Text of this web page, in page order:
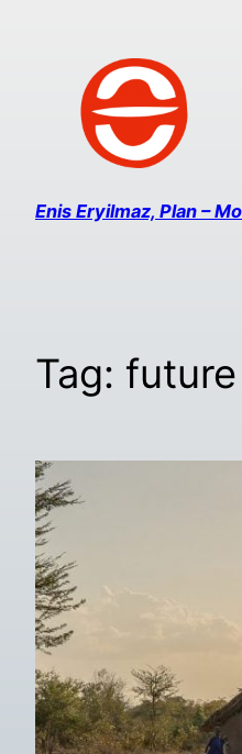
Enis Eryilmaz, Plan –
Tag: future